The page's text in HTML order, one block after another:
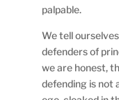
palpable.
We tell
defenders of
we are honest,
defending is not